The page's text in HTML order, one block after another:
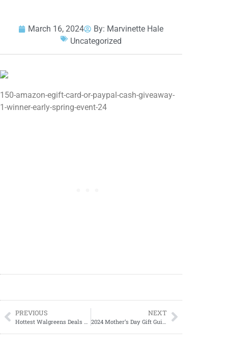
March 16, 2024 By: Marvinette Hale
Uncategorized
150-amazon-egift-card-or-paypal-cash-giveaway-
1-winner-early-spring-event-24
PREVIOUS NEXT